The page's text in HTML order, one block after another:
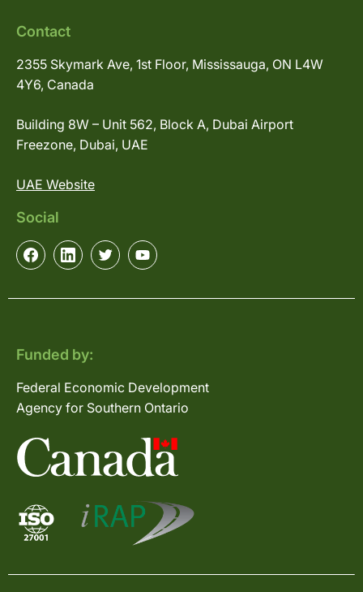
Contact
2355 Skymark Ave, 1st Floor, Mississauga, ON L4W
4Y6, Canada
Building 8W – Unit 562, Block A, Dubai Airport
Freezone, Dubai, UAE
UAE Website
Social
Funded by:
Federal Economic Development
Agency for Southern Ontario